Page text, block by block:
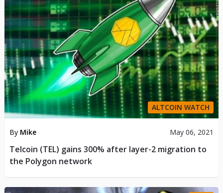
ALTCOIN WATCH
By Mike May 06, 2021
Telcoin (TEL) gains 300% after layer-2 migration to
the Polygon network